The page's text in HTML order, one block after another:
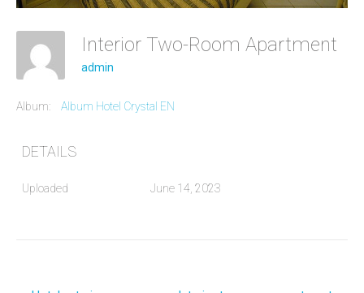
Interior Two-Room Apartment
admin
Album: Album Hotel Crystal EN
DETAILS
Uploaded June 14, 2023